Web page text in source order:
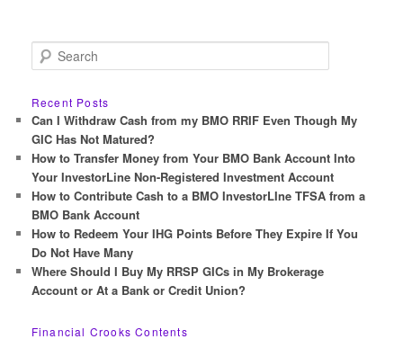
e
r
c
h
Recent Posts
Can I Withdraw Cash from my BMO RRIF Even Though My
GIC Has Not Matured?
How to Transfer Money from Your BMO Bank Account Into
Your InvestorLine Non-Registered Investment Account
How to Contribute Cash to a BMO InvestorLIne TFSA from a
BMO Bank Account
How to Redeem Your IHG Points Before They Expire If You
Do Not Have Many
Where Should I Buy My RRSP GICs in My Brokerage
Account or At a Bank or Credit Union?
Financial Crooks Contents